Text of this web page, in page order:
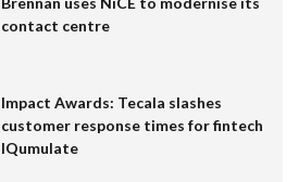
contact centre
Impact Awards: Tecala slashes
customer response times for fintech
IQumulate